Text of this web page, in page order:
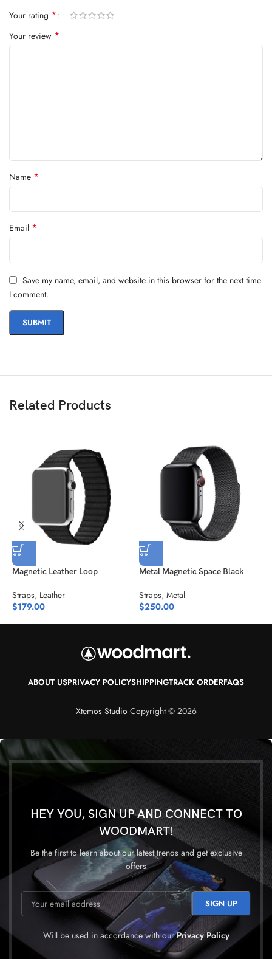
nam non ac placerat nascetur a vel.
CURABITUR VELIT
Your rating *
Your review *
Name *
Email *
Save my name, email, and website in this browser for the next time
I comment.
Related Products
Magnetic Leather Loop
Straps, Leather
$179.00
Metal Magnetic Space Black
Straps, Metal
$250.00
ABOUT USPRIVACY POLICYSHIPPINGTRACK ORDERFAQS
Xtemos StudioCopyright © 2026
HEY YOU, SIGN UP AND CONNECT TO
WOODMART!
Be the first to learn about our latest trends and get exclusive
offers
Will be used in accordance with ourPrivacy Policy